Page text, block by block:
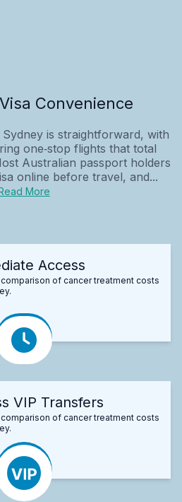
Convenience
is straightforward, with
one‑stop flights that total
Australian passport holders
online before travel, and...
More
Access
of cancer treatment costs
VIP Transfers
of cancer treatment costs